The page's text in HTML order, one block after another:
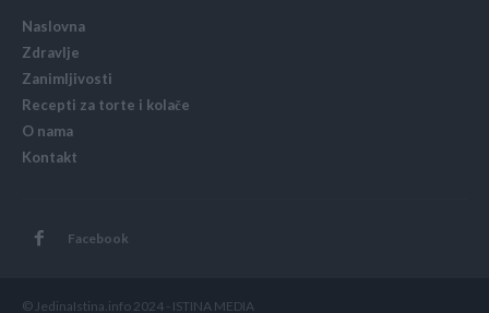
Naslovna
Zdravlje
Zanimljivosti
Recepti za torte i kolače
O nama
Kontakt
Facebook
© JedinaIstina.info 2024 - ISTINA MEDIA